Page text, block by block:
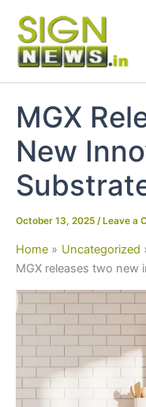
content
MGX
New
October 13, 2025 / Leave a
Home
Uncategorized
MGX releases two new